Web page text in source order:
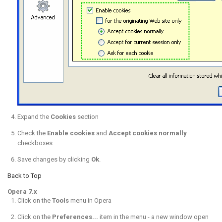
Expand the Cookiessection
Check the Enable cookiesand Accept cookies normally
checkboxes
Save changes by clicking Ok.
Back to Top
Opera 7.x
Click on the Toolsmenu in Opera
Click on the Preferences... item in the menu - a new window open